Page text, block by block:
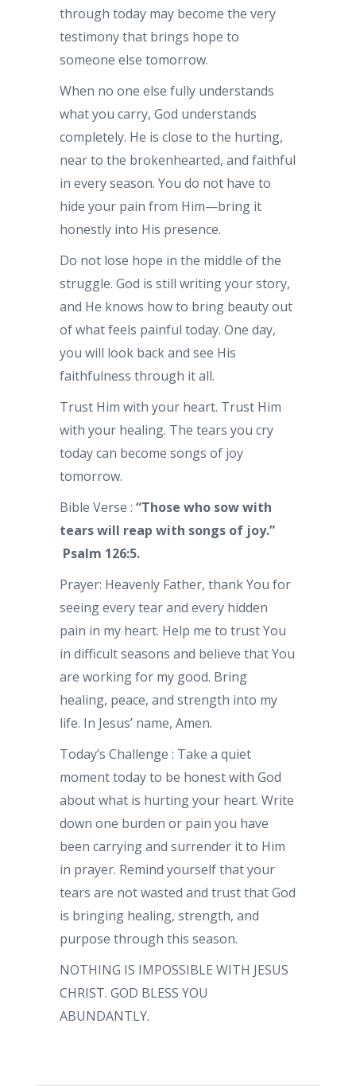
through today may become the very
testimony that brings hope to
someone else tomorrow.
When no one else fully understands
what you carry, God understands
completely. He is close to the hurting,
near to the brokenhearted, and faithful
in every season. You do not have to
hide your pain from Him—bring it
honestly into His presence.
Do not lose hope in the middle of the
struggle. God is still writing your story,
and He knows how to bring beauty out
of what feels painful today. One day,
you will look back and see His
faithfulness through it all.
Trust Him with your heart. Trust Him
with your healing. The tears you cry
today can become songs of joy
tomorrow.
Bible Verse : “Those who sow with
tears will reap with songs of joy.”
Psalm 126:5.
Prayer: Heavenly Father, thank You for
seeing every tear and every hidden
pain in my heart. Help me to trust You
in difficult seasons and believe that You
are working for my good. Bring
healing, peace, and strength into my
life. In Jesus’ name, Amen.
Today’s Challenge : Take a quiet
moment today to be honest with God
about what is hurting your heart. Write
down one burden or pain you have
been carrying and surrender it to Him
in prayer. Remind yourself that your
tears are not wasted and trust that God
is bringing healing, strength, and
purpose through this season.
NOTHING IS IMPOSSIBLE WITH JESUS
CHRIST. GOD BLESS YOU
ABUNDANTLY.